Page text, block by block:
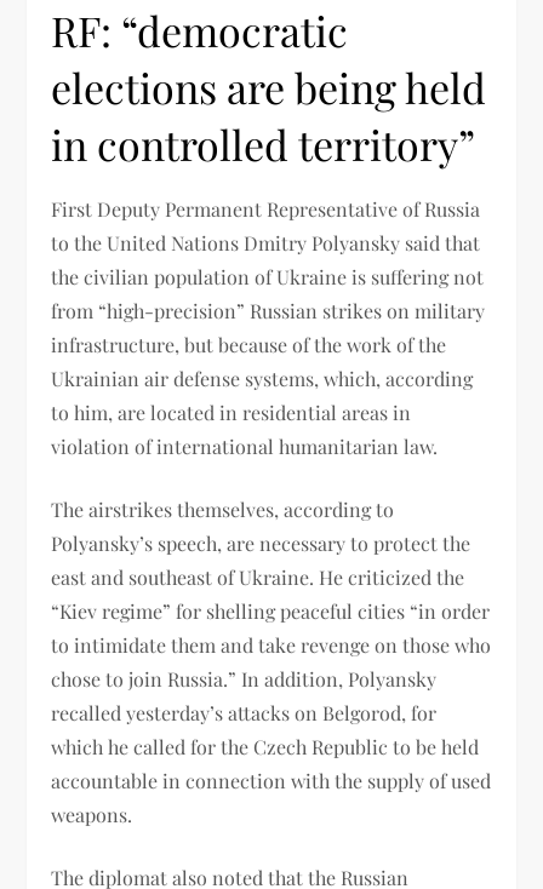
RF: “democratic
elections are being held
in controlled territory”
First Deputy Permanent Representative of Russia
to the United Nations Dmitry Polyansky said that
the civilian population of Ukraine is suffering not
from “high-precision” Russian strikes on military
infrastructure, but because of the work of the
Ukrainian air defense systems, which, according
to him, are located in residential areas in
violation of international humanitarian law.
The airstrikes themselves, according to
Polyansky’s speech, are necessary to protect the
east and southeast of Ukraine. He criticized the
“Kiev regime” for shelling peaceful cities “in order
to intimidate them and take revenge on those who
chose to join Russia.” In addition, Polyansky
recalled yesterday’s attacks on Belgorod, for
which he called for the Czech Republic to be held
accountable in connection with the supply of used
weapons.
The diplomat also noted that the Russian